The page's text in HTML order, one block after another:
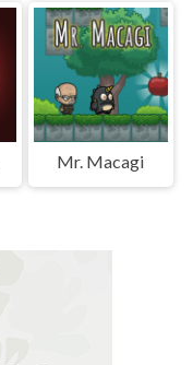
Mr. Macagi